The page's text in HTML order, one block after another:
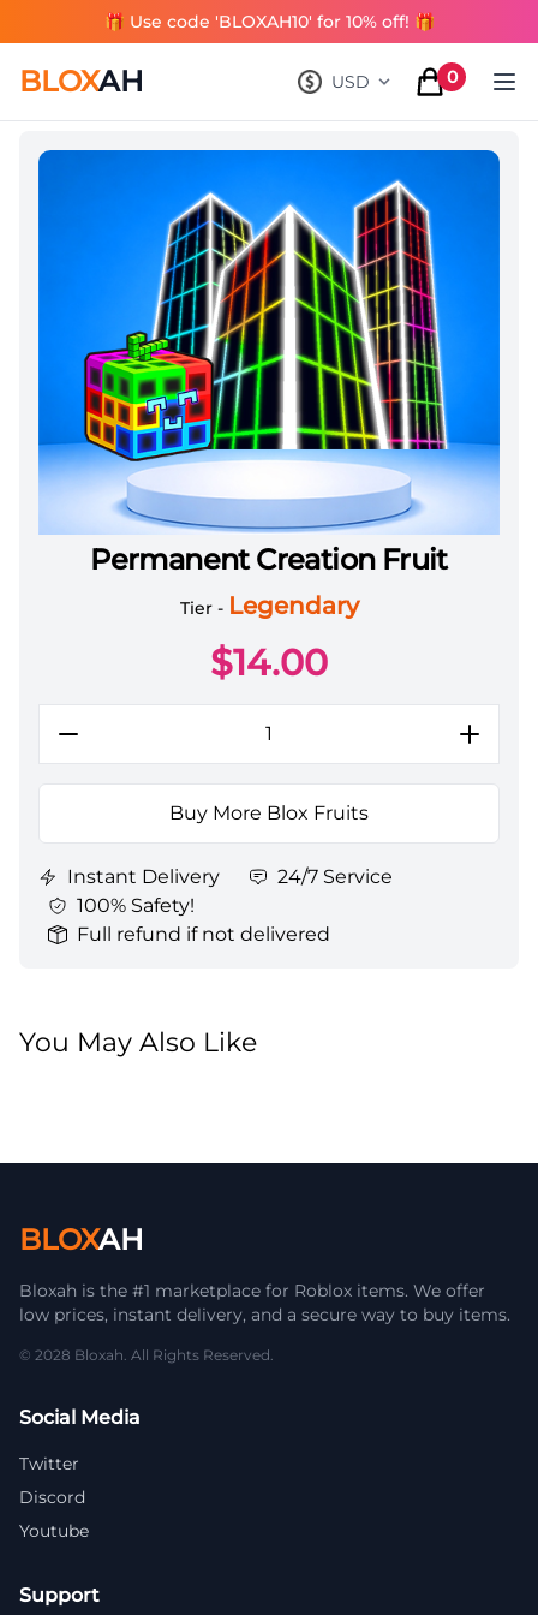
🎁 Use code 'BLOXAH10' for 10% off! 🎁
BLOXAH USD
, change currency
0
items in
Permanent Creation Fruit
Blox Fruits Items All Server Permanent Creation
Tier - Legendary
$14.00
Buy More Blox Fruits
Instant Delivery
24/7 Service
100% Safety!
Full refund if not delivered
You May Also Like
BLOXAH
Bloxah is the #1 marketplace for Roblox items. We offer
low prices, instant delivery, and a secure way to buy items.
© 2028 Bloxah. All Rights Reserved.
Social Media
Twitter
Discord
Youtube
Support